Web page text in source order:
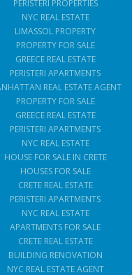
PERISTERI PROPERTIES
NYC REAL ESTATE
LIMASSOL PROPERTY
PROPERTY FOR SALE
GREECE REAL ESTATE
PERISTERI APARTMENTS
REAL ESTATE AGENT
PROPERTY FOR SALE
GREECE REAL ESTATE
PERISTERI APARTMENTS
NYC REAL ESTATE
HOUSE FOR SALE IN CRETE
HOUSES FOR SALE
CRETE REAL ESTATE
PERISTERI APARTMENTS
NYC REAL ESTATE
APARTMENTS FOR SALE
CRETE REAL ESTATE
BUILDING RENOVATION
NYC REAL ESTATE AGENT